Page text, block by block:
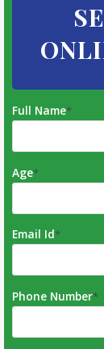
Full Name*
Age*
Email Id*
Phone Number*